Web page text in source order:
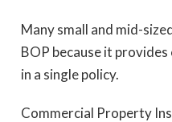
Many small and mid-
BOP because it
in a single policy.
Commercial Property